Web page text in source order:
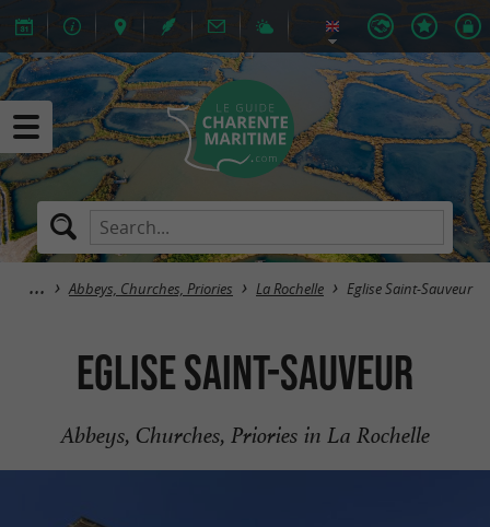
Abbeys, Churches, Priories La Rochelle Eglise Saint-Sauveur
Eglise Saint-Sauveur
Abbeys, Churches, Priories in La Rochelle